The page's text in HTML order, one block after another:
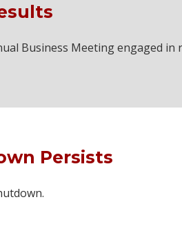
Business Meeting engaged in
Persists